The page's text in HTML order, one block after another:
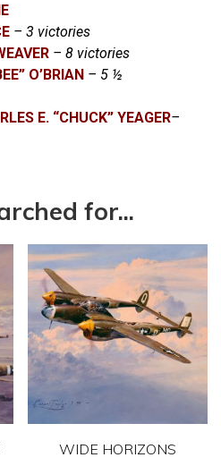
– 3 victories
– 8 victories
O’BRIAN – 5 ½
E. “CHUCK” YEAGER–
for...
WIDE HORIZONS